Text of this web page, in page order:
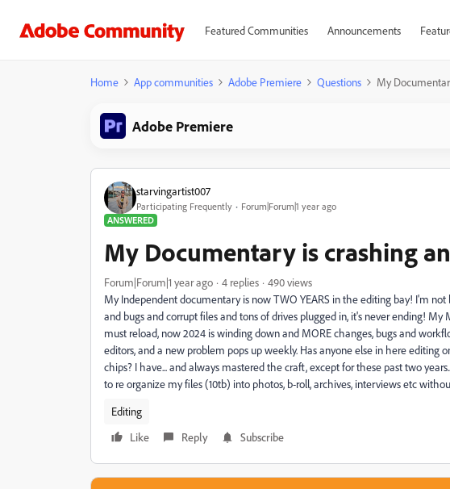
Featured Communities Announcements
Home App communities Adobe Premiere Questions My
Adobe Premiere
starvingartist007
Participating Frequently
Forum|Forum|1 year ago
ANSWERED
My Documentary is crashing
Forum|Forum|1 year ago 4 replies
490 views
My Independent documentary is now TWO YEARS in the editing bay! I'm
and bugs and corrupt files and tons of drives plugged in, it's never ending!
must reload, now 2024 is winding down and MORE changes, bugs and
editors, and a new problem pops up weekly. Has anyone else in here editing
chips? I have... and always mastered the craft, except for these past two
to re organize my files (10tb) into photos, b-roll, archives, interviews etc
Editing
Like
Reply Subscribe